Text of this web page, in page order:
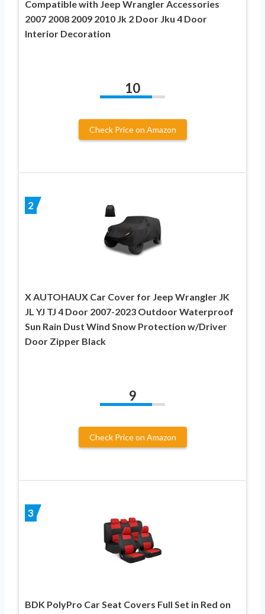
Compatible with Jeep Wrangler Accessories
2007 2008 2009 2010 Jk 2 Door Jku 4 Door
Interior Decoration
10
Check Price on Amazon
2
X AUTOHAUX Car Cover for Jeep Wrangler JK
JL YJ TJ 4 Door 2007-2023 Outdoor Waterproof
Sun Rain Dust Wind Snow Protection w/Driver
Door Zipper Black
9
Check Price on Amazon
3
BDK PolyPro Car Seat Covers Full Set in Red on